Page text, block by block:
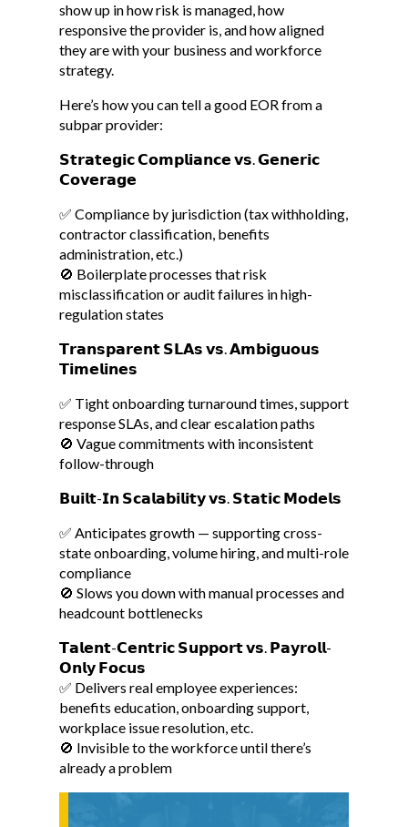
show up in how risk is managed, how
responsive the provider is, and how aligned
they are with your business and workforce
strategy.
Here’s how you can tell a good EOR from a
subpar provider:
𝗦𝘁𝗿𝗮𝘁𝗲𝗴𝗶𝗰 𝗖𝗼𝗺𝗽𝗹𝗶𝗮𝗻𝗰𝗲 𝘃𝘀. 𝗚𝗲𝗻𝗲𝗿𝗶𝗰
𝗖𝗼𝘃𝗲𝗿𝗮𝗴𝗲
✅ Compliance by jurisdiction (tax withholding,
contractor classification, benefits
administration, etc.)
🚫 Boilerplate processes that risk
misclassification or audit failures in high-
regulation states
𝗧𝗿𝗮𝗻𝘀𝗽𝗮𝗿𝗲𝗻𝘁 𝗦𝗟𝗔𝘀 𝘃𝘀. 𝗔𝗺𝗯𝗶𝗴𝘂𝗼𝘂𝘀
𝗧𝗶𝗺𝗲𝗹𝗶𝗻𝗲𝘀
✅ Tight onboarding turnaround times, support
response SLAs, and clear escalation paths
🚫 Vague commitments with inconsistent
follow-through
𝗕𝘂𝗶𝗹𝘁-𝗜𝗻 𝗦𝗰𝗮𝗹𝗮𝗯𝗶𝗹𝗶𝘁𝘆 𝘃𝘀. 𝗦𝘁𝗮𝘁𝗶𝗰 𝗠𝗼𝗱𝗲𝗹𝘀
✅ Anticipates growth — supporting cross-
state onboarding, volume hiring, and multi-role
compliance
🚫 Slows you down with manual processes and
headcount bottlenecks
𝗧𝗮𝗹𝗲𝗻𝘁-𝗖𝗲𝗻𝘁𝗿𝗶𝗰 𝗦𝘂𝗽𝗽𝗼𝗿𝘁 𝘃𝘀. 𝗣𝗮𝘆𝗿𝗼𝗹𝗹-
𝗢𝗻𝗹𝘆 𝗙𝗼𝗰𝘂𝘀
✅ Delivers real employee experiences:
benefits education, onboarding support,
workplace issue resolution, etc.
🚫 Invisible to the workforce until there’s
already a problem